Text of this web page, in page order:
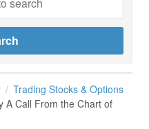
Trading Stocks & Options
A Call From the Chart of